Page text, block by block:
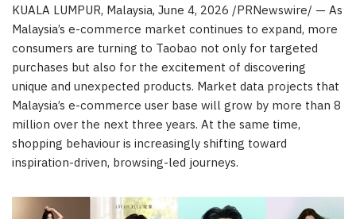
KUALA LUMPUR, Malaysia, June 4, 2026 /PRNewswire/ — As
Malaysia’s e-commerce market continues to expand, more
consumers are turning to Taobao not only for targeted
purchases but also for the excitement of discovering
unique and unexpected products. Market data projects that
Malaysia’s e-commerce user base will grow by more than 8
million over the next three years. At the same time,
shopping behaviour is increasingly shifting toward
inspiration-driven, browsing-led journeys.